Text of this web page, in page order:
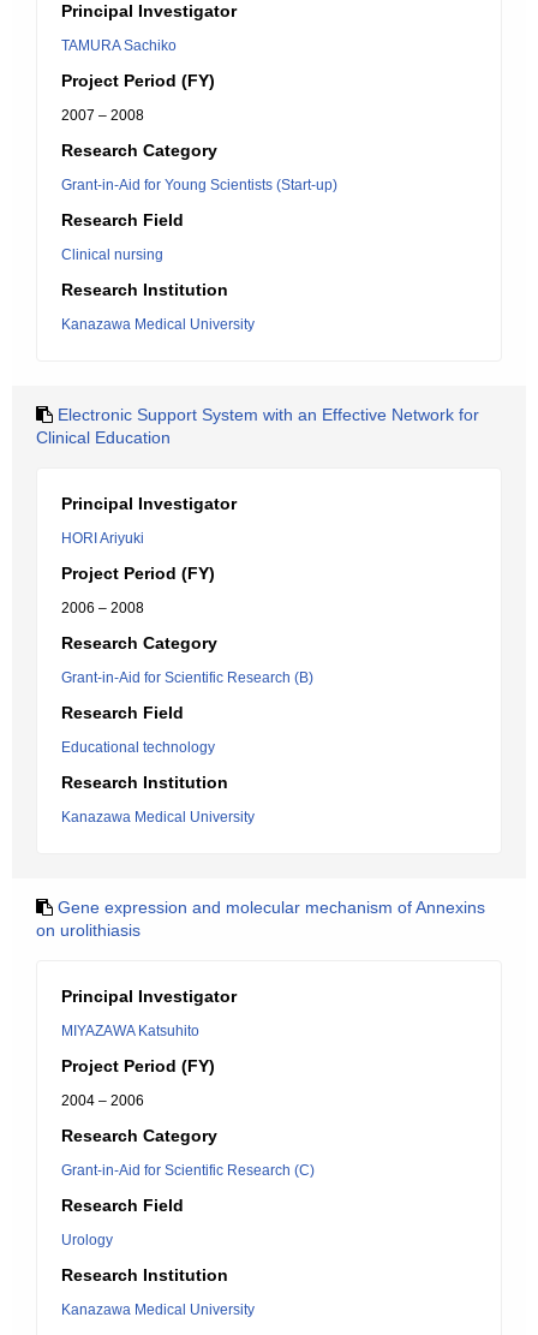
Principal Investigator
TAMURA Sachiko
Project Period (FY)
2007 – 2008
Research Category
Grant-in-Aid for Young Scientists (Start-up)
Research Field
Clinical nursing
Research Institution
Kanazawa Medical University
Electronic Support System with an Effective Network for
Clinical Education
Principal Investigator
HORI Ariyuki
Project Period (FY)
2006 – 2008
Research Category
Grant-in-Aid for Scientific Research (B)
Research Field
Educational technology
Research Institution
Kanazawa Medical University
Gene expression and molecular mechanism of Annexins
on urolithiasis
Principal Investigator
MIYAZAWA Katsuhito
Project Period (FY)
2004 – 2006
Research Category
Grant-in-Aid for Scientific Research (C)
Research Field
Urology
Research Institution
Kanazawa Medical University